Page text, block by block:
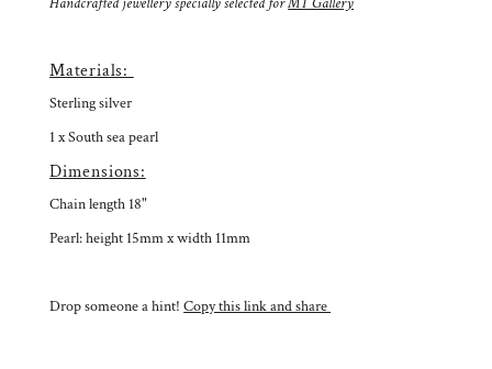
Materials:
Sterling silver
1 x South sea pearl
Dimensions:
Chain length 18"
Pearl: height 15mm x width 11mm
Drop someone a hint! Copy this link and share